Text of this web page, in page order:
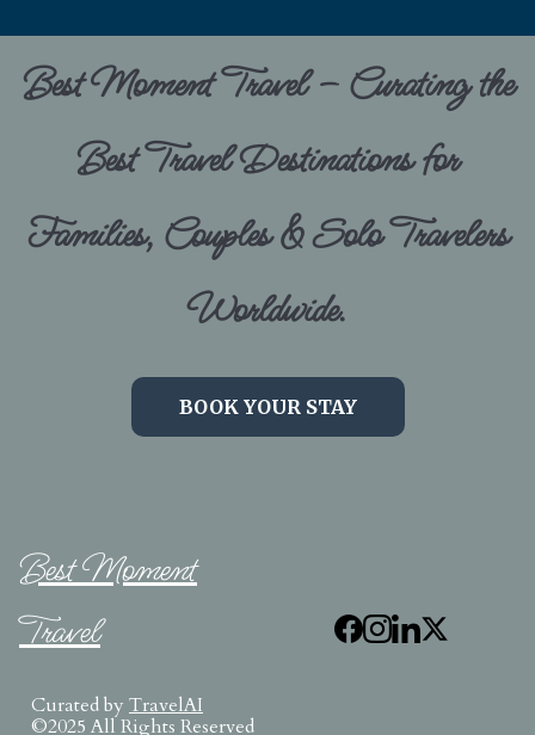
Best Moment Travel – Curating the
Best Travel Destinations for
Families, Couples & Solo Travelers
Worldwide.
BOOK YOUR STAY
Best Moment
Travel
Curated by TravelAI
©2025 All Rights Reserved